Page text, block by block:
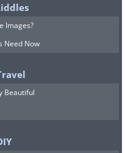
from clumping by
This ensures a
the de-icing
in this manner
your driveway
money in the
Images?
Need Now
Beautiful